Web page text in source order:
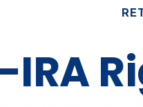
IRA